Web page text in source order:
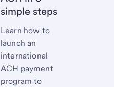
simple steps
Learn how to
launch an
international
ACH payment
program to